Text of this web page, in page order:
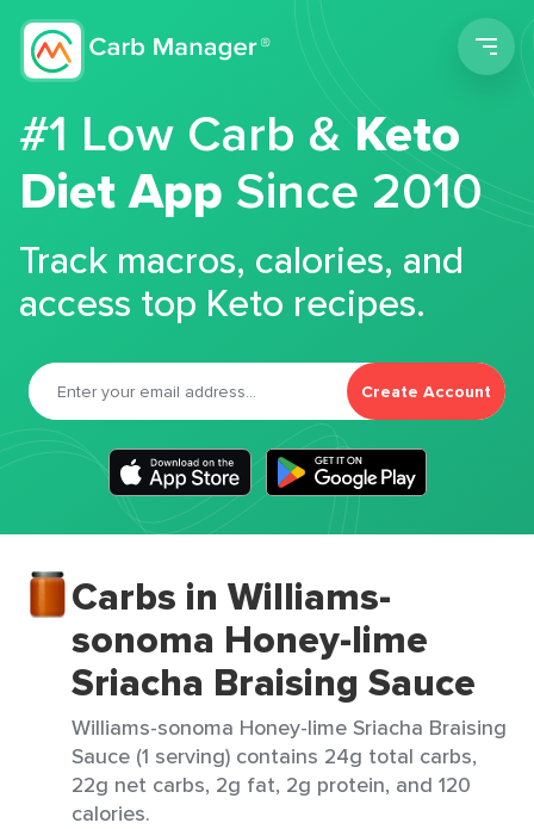
#1 Low Carb &Keto
Diet App Since 2010
Track macros, calories, and
access top Keto recipes.
Create Account
Carbs in Williams-
sonoma Honey-lime
Sriacha Braising Sauce
Williams-sonoma Honey-lime Sriacha Braising
Sauce (1 serving) contains 24g total carbs,
22g net carbs, 2g fat, 2g protein, and 120
calories.